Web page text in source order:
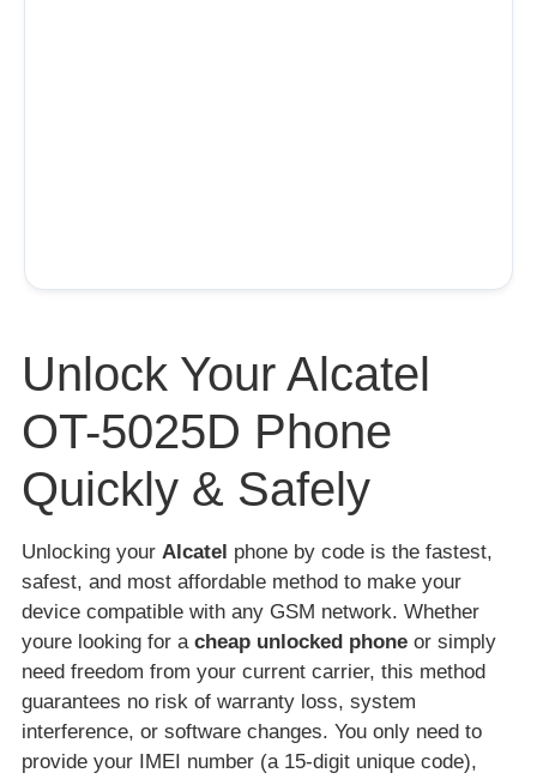
Unlock Your Alcatel
OT-5025D Phone
Quickly & Safely
Unlocking your Alcatel phone by code is the fastest,
safest, and most affordable method to make your
device compatible with any GSM network. Whether
youre looking for a cheap unlocked phone or simply
need freedom from your current carrier, this method
guarantees no risk of warranty loss, system
interference, or software changes. You only need to
provide your IMEI number (a 15-digit unique code),